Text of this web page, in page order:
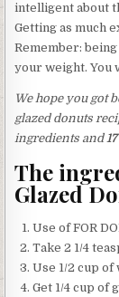
intelligent about
Getting as much
Remember:
your weight. You
We hope you got
glazed donuts
ingredients and17
The
Glazed
Use of FOR
Take 2 1/4
Use 1/2 cup of
Get 1/4 cup of